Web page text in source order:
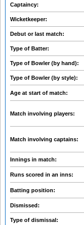
Captaincy:
Wicketkeeper:
Debut or last match:
Type of Batter:
Type of Bowler (by hand):
Type of Bowler (by style):
Age at start of match:
Match involving players:
Match involving captains:
Innings in match:
Runs scored in an inns:
Batting position:
Dismissed:
Type of dismissal: